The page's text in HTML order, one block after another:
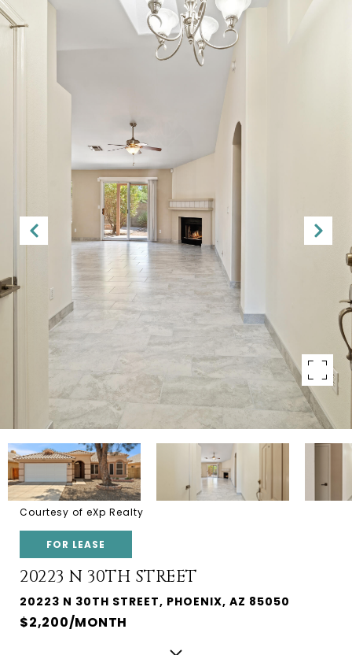
Courtesy of eXp Realty
FOR LEASE
20223 N 30TH STREET
20223 N 30TH STREET, PHOENIX, AZ 85050
$2,200/MONTH